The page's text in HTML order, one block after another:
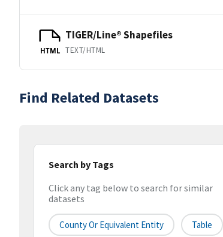
HTML
TIGER/Line® Shapefiles
TEXT/HTML
Find Related Datasets
Search by Tags
Click any tag below to search for similar
datasets
County Or Equivalent Entity Table